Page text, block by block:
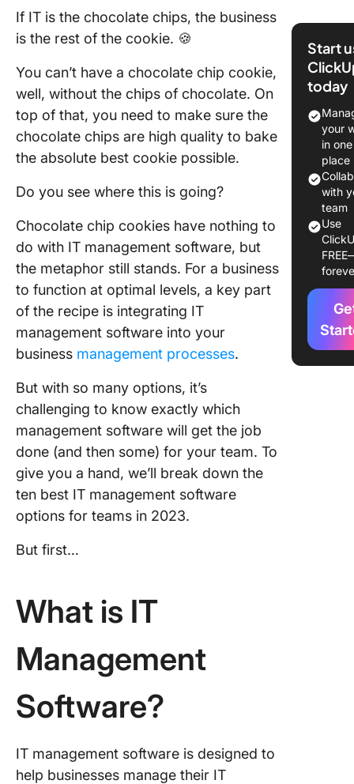
If IT is the chocolate chips, the business
is the rest of the cookie. 🍪
You can’t have a chocolate chip cookie,
well, without the chips of chocolate. On
top of that, you need to make sure the
chocolate chips are high quality to bake
the absolute best cookie possible.
Do you see where this is going?
Chocolate chip cookies have nothing to
do with IT management software, but
the metaphor still stands. For a business
to function at optimal levels, a key part
of the recipe is integrating IT
management software into your
business management processes.
But with so many options, it’s
challenging to know exactly which
management software will get the job
done (and then some) for your team. To
give you a hand, we’ll break down the
ten best IT management software
options for teams in 2023.
But first…
What is IT
Management
Software?
IT management software is designed to
help businesses manage their IT
What is
The 10
1.
2. Jira
3.
Start
today
your
in one
place
with
team
Use